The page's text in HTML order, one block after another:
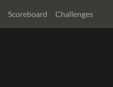
Scoreboard Challenges